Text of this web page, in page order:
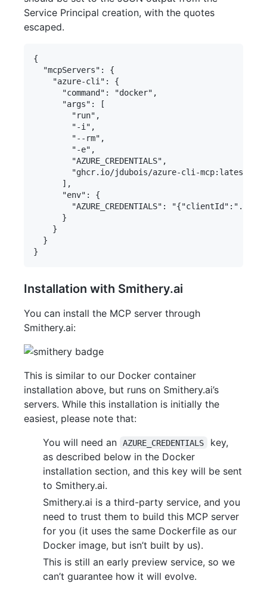
Service Principal creation, with the quotes
escaped.
{
  "mcpServers": {
    "azure-cli": {
      "command": "docker",
      "args": [
        "run",
        "-i",
        "--rm",
        "-e",
        "AZURE_CREDENTIALS",
        "ghcr.io/jdubois/azure-cli-mcp:latest"
      ],
      "env": {
"AZURE_CREDENTIALS":
      }
    }
  }
Installation with Smithery.ai
You can install the MCP server through
Smithery.ai:
This is similar to our Docker container
installation above, but runs on Smithery.ai’s
servers. While this installation is initially the
easiest, please note that:
You will need an
AZURE_CREDENTIALS
key,
as described below in the Docker
installation section, and this key will be sent
to Smithery.ai.
Smithery.ai is a third-party service, and you
need to trust them to build this MCP server
for you (it uses the same Dockerfile as our
Docker image, but isn’t built by us).
This is still an early preview service, so we
can’t guarantee how it will evolve.